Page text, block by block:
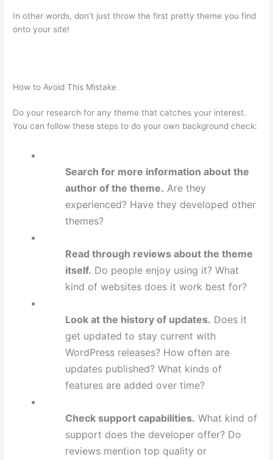
In other words, don’t just throw the first pretty theme you find
onto your site!
How to Avoid This Mistake
Do your research for any theme that catches your interest.
You can follow these steps to do your own background check:
Search for more information about the
author of the theme. Are they
experienced? Have they developed other
themes?
Read through reviews about the theme
itself. Do people enjoy using it? What
kind of websites does it work best for?
Look at the history of updates. Does it
get updated to stay current with
WordPress releases? How often are
updates published? What kinds of
features are added over time?
Check support capabilities. What kind of
support does the developer offer? Do
reviews mention top quality or